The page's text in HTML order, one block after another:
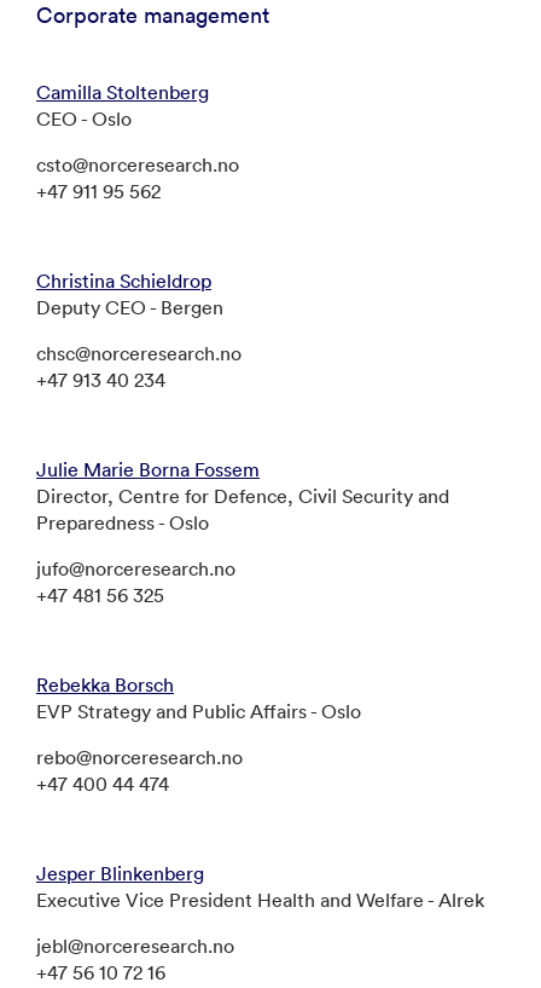
Corporate management
Camilla Stoltenberg
CEO - Oslo
csto@norceresearch.no
+47 911 95 562
Christina Schieldrop
Deputy CEO - Bergen
chsc@norceresearch.no
+47 913 40 234
Julie Marie Borna Fossem
Director, Centre for Defence, Civil Security and
Preparedness - Oslo
jufo@norceresearch.no
+47 481 56 325
Rebekka Borsch
EVP Strategy and Public Affairs - Oslo
rebo@norceresearch.no
+47 400 44 474
Jesper Blinkenberg
Executive Vice President Health and Welfare - Alrek
jebl@norceresearch.no
+47 56 10 72 16